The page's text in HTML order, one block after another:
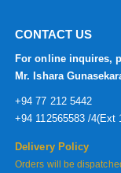
CONTACT US
For online inquires,
Mr. Ishara
+94 77 212 5442
+94 112565583 /4(Ext
Delivery Policy
Orders will be